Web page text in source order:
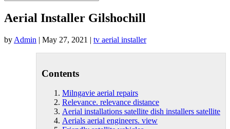
Aerial Installer Gilshochill
by Admin | May 27, 2021 | tv aerial installer
Contents
Milngavie aerial repairs
Relevance. relevance distance
Aerial installations satellite dish installers satellite
Aerials aerial engineers. view